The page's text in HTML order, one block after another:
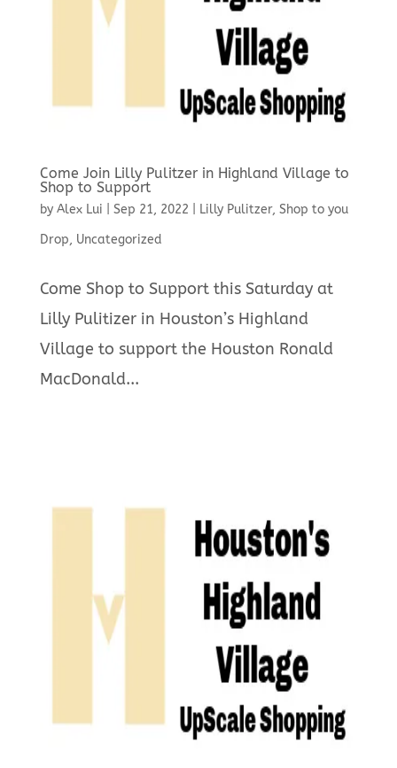
Come Join Lilly Pulitzer in Highland Village to
Shop to Support
by Alex Lui Sep 21, 2022 Lilly Pulitzer, Shop to you
Drop, Uncategorized
Come Shop to Support this Saturday at
Lilly Pulitizer in Houston’s Highland
Village to support the Houston Ronald
MacDonald...